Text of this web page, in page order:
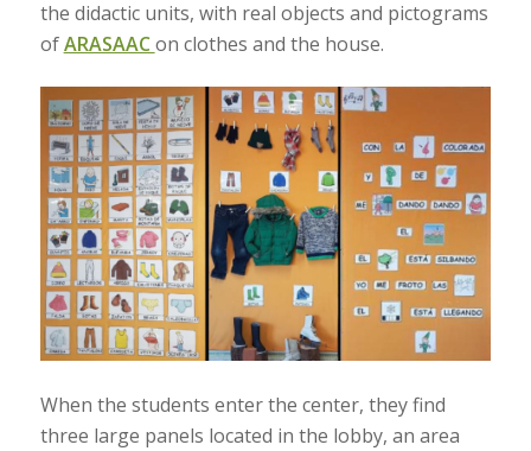
the didactic units, with real objects and pictograms
ofARASAACon clothes and the house.
When the students enter the center, they find
three large panels located in the lobby, an area